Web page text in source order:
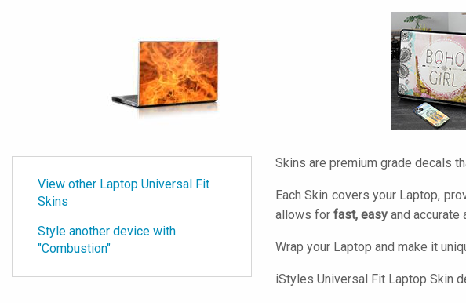
View other Laptop Universal Fit
Skins
Style another device with
"Combustion"
Skins are premium grade decals
Each Skin covers your Laptop,
allows for fast, easy and accurate
Wrap your Laptop and make it
iStyles Universal Fit Laptop Skin